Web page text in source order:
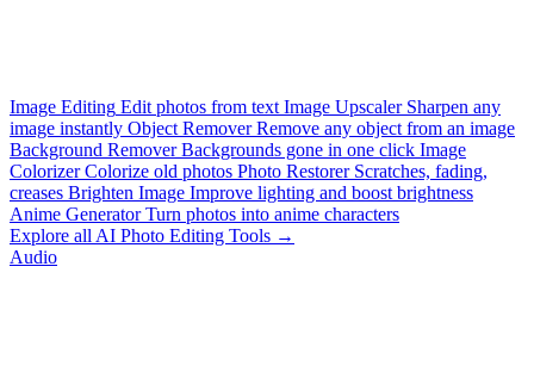
Image Editing Edit photos from text Image Upscaler Sharpen any
image instantly Object Remover Remove any object from an image
Background Remover Backgrounds gone in one click Image
Colorizer Colorize old photos Photo Restorer Scratches, fading,
creases Brighten Image Improve lighting and boost brightness
Anime Generator Turn photos into anime characters
Explore all AI Photo Editing Tools →
Audio